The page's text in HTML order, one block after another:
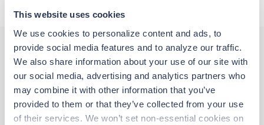
This website uses cookies
We use cookies to personalize content and ads, to
provide social media features and to analyze our traffic.
We also share information about your use of our site with
our social media, advertising and analytics partners who
may combine it with other information that you’ve
provided to them or that they’ve collected from your use
of their services. We won’t set non-essential cookies on
Other jobs that might interest you
Travel